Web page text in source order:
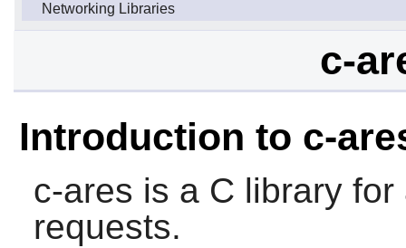
Networking Libraries
c-
Introduction to c-
c-ares is a C library
requests.